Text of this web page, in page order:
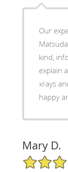
Our
Matsuda and
kind,
explain all the
xrays and Mri
happy
Mary D.
5/5 Star